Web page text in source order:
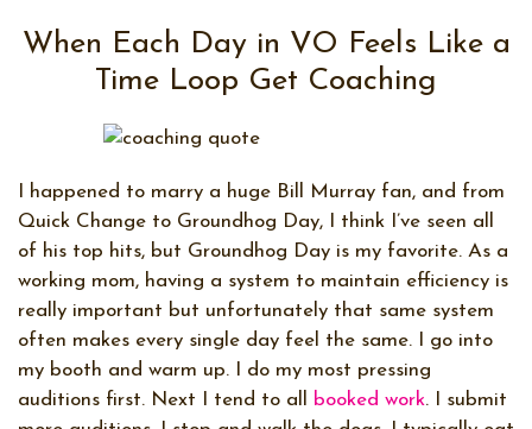
When Each Day in VO Feels Like a
Time Loop Get Coaching
I happened to marry a huge Bill Murray fan, and from
Quick Change to Groundhog Day, I think I’ve seen all
of his top hits, but Groundhog Day is my favorite. As a
working mom, having a system to maintain efficiency is
really important but unfortunately that same system
often makes every single day feel the same. I go into
my booth and warm up. I do my most pressing
auditions first. Next I tend to all
booked work. I submit